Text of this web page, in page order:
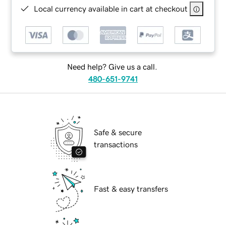
Local currency available in cart at checkout
Need help? Give us a call.
480-651-9741
Safe & secure
transactions
Fast & easy transfers